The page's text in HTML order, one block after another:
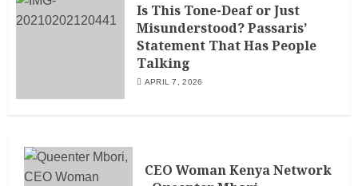
Is This Tone-Deaf or Just
Misunderstood? Passaris’
Statement That Has People
Talking
APRIL 7, 2026
CEO Woman Kenya Network